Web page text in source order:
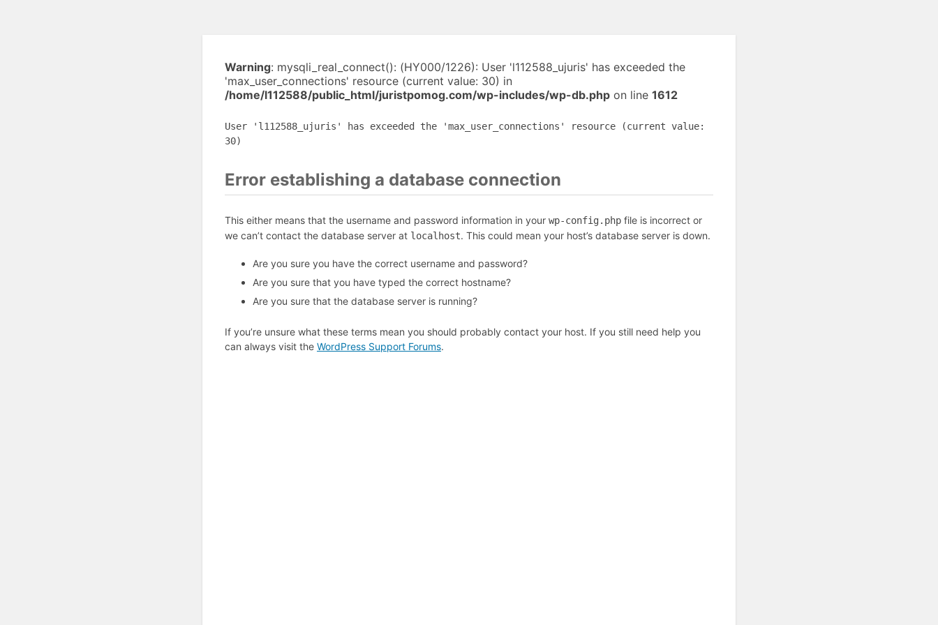
Warning: mysqli_real_connect(): (HY000/1226): User 'l112588_ujuris' has exceeded the
'max_user_connections' resource (current value: 30) in
/home/l112588/public_html/juristpomog.com/wp-includes/wp-db.php on line 1612
User 'l112588_ujuris' has exceeded the 'max_user_connections' resource (current value:
30)
Error establishing a database connection
This either means that the username and password information in your wp-config.php file is incorrect or
we can’t contact the database server at localhost. This could mean your host’s database server is down.
Are you sure you have the correct username and password?
Are you sure that you have typed the correct hostname?
Are you sure that the database server is running?
If you’re unsure what these terms mean you should probably contact your host. If you still need help you
can always visit the WordPress Support Forums.